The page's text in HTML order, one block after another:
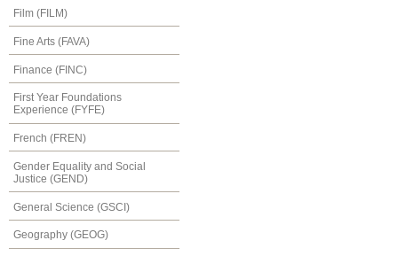
Film (FILM)
Fine Arts (FAVA)
Finance (FINC)
First Year Foundations
Experience (FYFE)
French (FREN)
Gender Equality and Social
Justice (GEND)
General Science (GSCI)
Geography (GEOG)